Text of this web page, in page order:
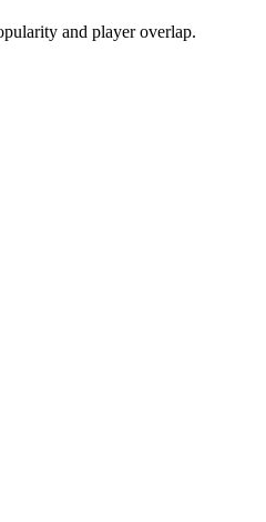
and player overlap.